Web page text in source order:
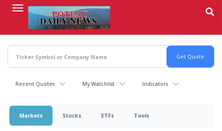
content
Recent Quotes My Watchlist Indicators
Markets Stocks ETFs Tools